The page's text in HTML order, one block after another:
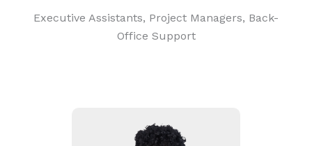
Executive Assistants, Project Managers, Back-
Office Support